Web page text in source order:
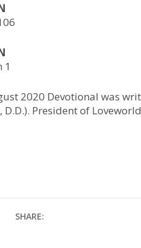
1
2020 Devotional was
D.D.). President of
SHARE: